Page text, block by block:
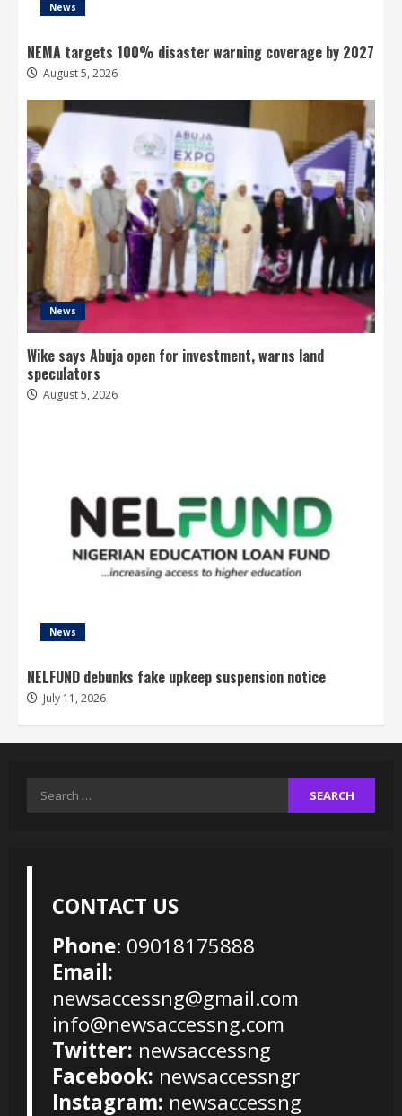
News
NEMA targets 100% disaster warning coverage by 2027
August 5, 2026
News
Wike says Abuja open for investment, warns land
speculators
August 5, 2026
News
NELFUND debunks fake upkeep suspension notice
July 11, 2026
Search
CONTACT US
Phone: 09018175888
Email:
newsaccessng@gmail.com
info@newsaccessng.com
Twitter: newsaccessng
Facebook: newsaccessngr
Instagram: newsaccessng